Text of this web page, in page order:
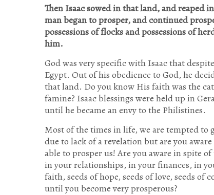
Then Isaac sowed in that land, and reaped
man began to prosper, and continued
possessions of flocks and possessions of
him.
God was very specific with Isaac that
Egypt. Out of his obedience to God, he
that land. Do you know His faith was the
famine? Isaac blessings were held up in
until he became an envy to the Philistines.
Most of the times in life, we are tempted
due to lack of a revelation but are you
able to prosper us! Are you aware in spite
in your relationships, in your finances, in
faith, seeds of hope, seeds of love, seeds
until you become very prosperous?